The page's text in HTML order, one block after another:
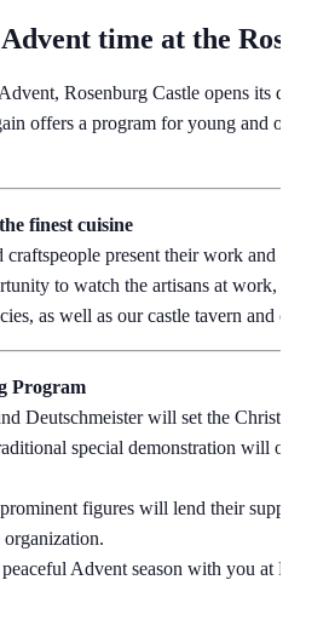
time at the
Rosenburg Castle opens its
offers a program for young and old,
finest cuisine
craftspeople present their work and
to watch the artisans at work, for
as well as our castle tavern and our
Program
Deutschmeister will set the Christmas
special demonstration will once
figures will lend their support
Advent season with you at